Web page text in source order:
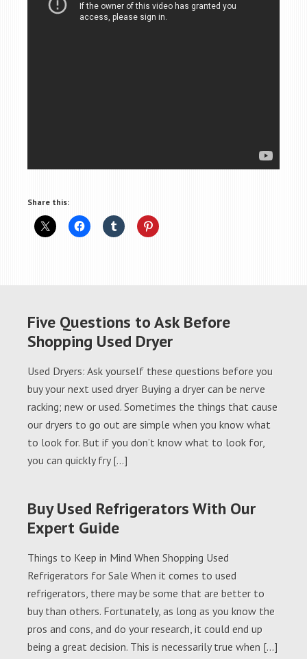
Share this:
Five Questions to Ask Before
Shopping Used Dryer
Used Dryers: Ask yourself these questions before you
buy your next used dryer Buying a dryer can be nerve
racking; new or used. Sometimes the things that cause
our dryers to go out are simple when you know what
to look for. But if you don’t know what to look for,
you can quickly fry […]
Buy Used Refrigerators With Our
Expert Guide
Things to Keep in Mind When Shopping Used
Refrigerators for Sale When it comes to used
refrigerators, there may be some that are better to
buy than others. Fortunately, as long as you know the
pros and cons, and do your research, it could end up
being a great decision. This is necessarily true when […]